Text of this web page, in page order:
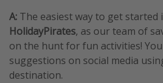
A: The easiest way to get started
HolidayPirates, as our team of
on the hunt for fun activities!
suggestions on social media
destination.